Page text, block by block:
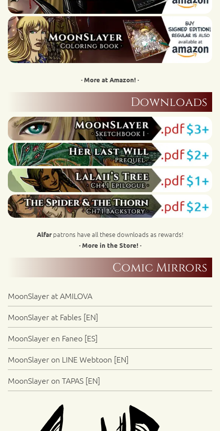
· More at Amazon! ·
Downloads
Alfarpatrons have all these downloads as rewards!
· More in the Store! ·
Comic Mirrors
MoonSlayer at AMILOVA
MoonSlayer at Fables [EN]
MoonSlayer en Faneo [ES]
MoonSlayer on LINE Webtoon [EN]
MoonSlayer on TAPAS [EN]